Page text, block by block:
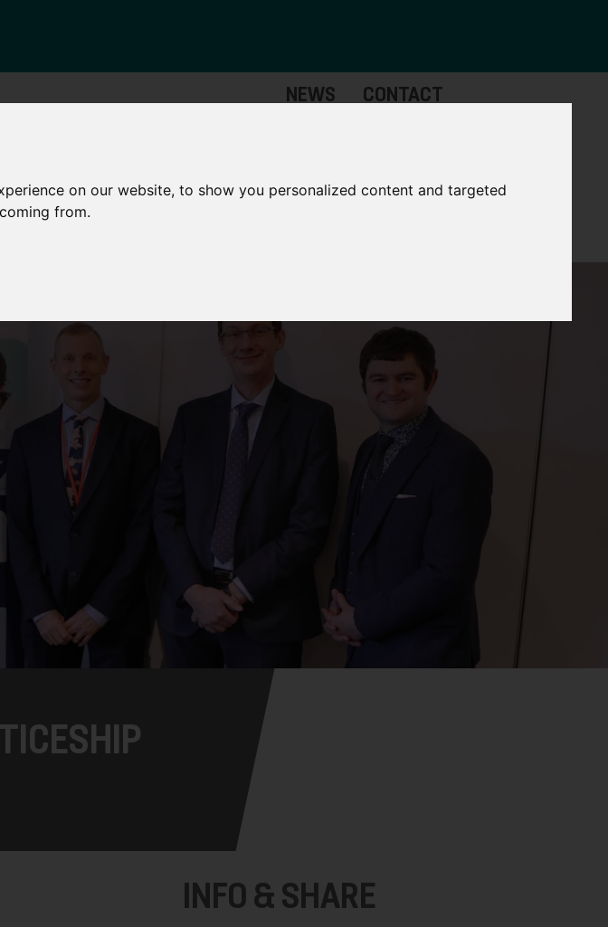
on our website, to show you personalized content and targeted
from.
Economy
Mayor
NEWS CONTACT
INFO & SHARE